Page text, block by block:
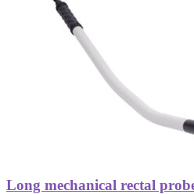
Long mechanical rectal